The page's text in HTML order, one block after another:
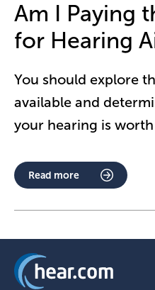
Am I Paying
for Hearing
You should explore
available and
your hearing is
Read more